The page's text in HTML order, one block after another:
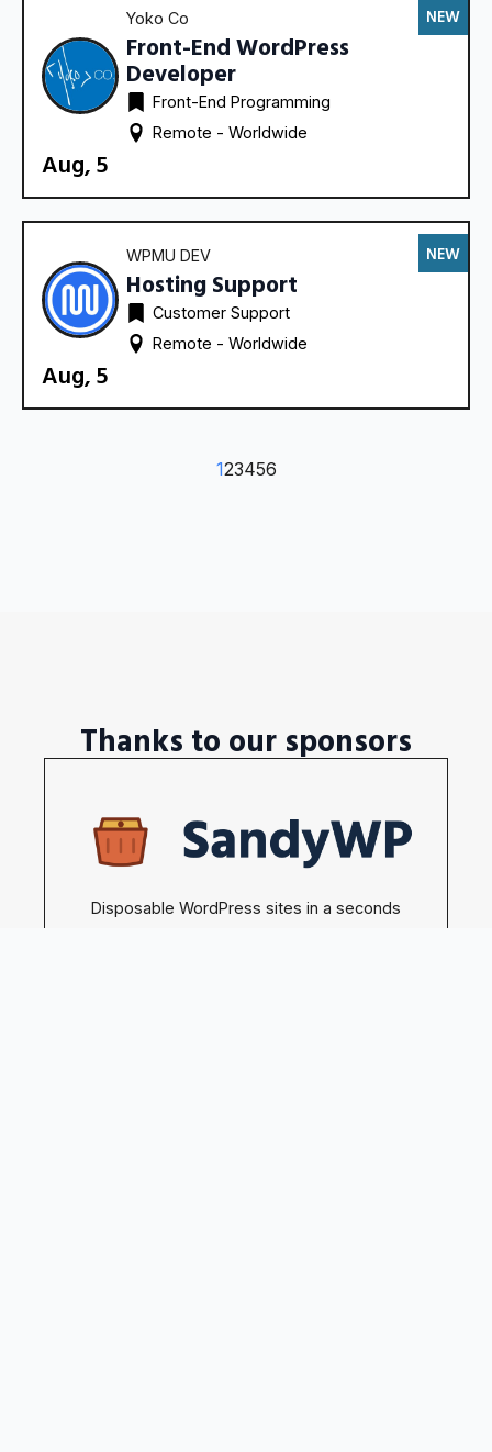
Yoko Co
Front-End WordPress
Developer
Front-End Programming
Remote - Worldwide
Aug, 5
NEW
WPMU DEV
Hosting Support
Customer Support
Remote - Worldwide
Aug, 5
NEW
123456
Thanks to our sponsors
Disposable WordPress sites in a seconds